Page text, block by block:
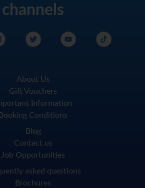
channels
About Us
Gift Vouchers
Information
Booking Conditions
Blog
Contact us
Job Opportunities
asked questions
Brochures